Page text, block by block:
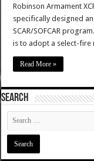
Robinson Armament
specifically designed
SCAR/SOFCAR
is to adopt a select-
Read More »
SEARCH